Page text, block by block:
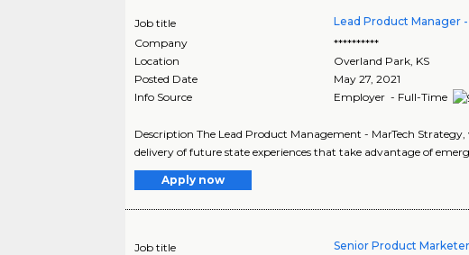
Job title Lead Product Manager
Company
**********
Location
Overland Park, KS
Posted Date
May 27, 2021
Info Source
Employer - Full-Time
Description The Lead Product Management - MarTech
delivery of future state experiences that take advantage of
Apply now
Job title Senior Product